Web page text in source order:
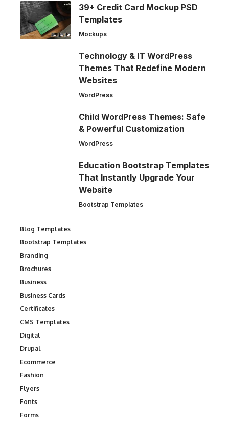
39+ Credit Card Mockup PSD
Templates
Mockups
Technology & IT WordPress
Themes That Redefine Modern
Websites
WordPress
Child WordPress Themes: Safe
& Powerful Customization
WordPress
Education Bootstrap Templates
That Instantly Upgrade Your
Website
Bootstrap Templates
Blog Templates
Bootstrap Templates
Branding
Brochures
Business
Business Cards
Certificates
CMS Templates
Digital
Drupal
Ecommerce
Fashion
Flyers
Fonts
Forms